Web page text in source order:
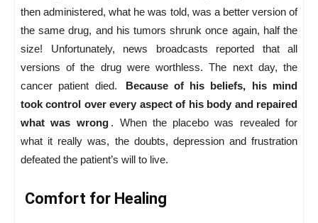
then administered, what he was told, was a better version of
the same drug, and his tumors shrunk once again, half the
size! Unfortunately, news broadcasts reported that all
versions of the drug were worthless. The next day, the
cancer patient died.
Because of his beliefs, his mind
took control over every aspect of his body and repaired
what was wrong . When the placebo was revealed for
what it really was, the doubts, depression and frustration
defeated the patient’s will to live.
Comfort for Healing